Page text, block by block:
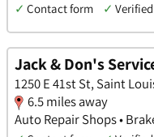
✓ Contact form ✓
Jack & Don's
1250 E 41st St, Saint
6.5 miles away
Auto Repair Shops •